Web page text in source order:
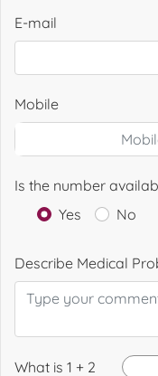
E-mail
Mobile
Is the number
Yes
No
Describe Medical
What is 1 + 2